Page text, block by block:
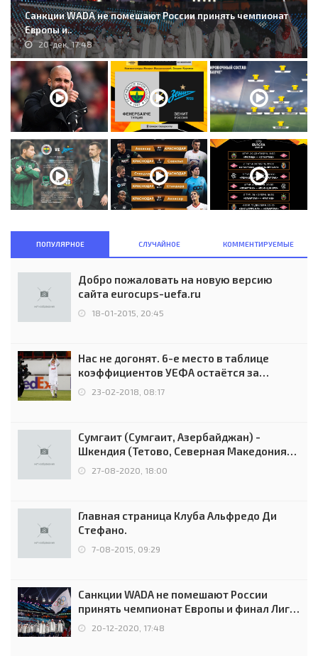
Санкции WADA не помешают России принять чемпионат
Европы и..
20-дек, 17:48
ПОПУЛЯРНОЕ СЛУЧАЙНОЕ КОММЕНТИРУЕМЫЕ
Добро пожаловать на новую версию
сайта eurocups-uefa.ru
18-01-2015, 20:45
Нас не догонят. 6-е место в таблице
коэффициентов УЕФА остаётся за
Россией
23-02-2018, 08:17
Сумгаит (Сумгаит, Азербайджан) -
Шкендия (Тетово, Северная Македония) -
0:2 (0:0)
27-08-2020, 18:00
Главная страница Клуба Альфредо Ди
Стефано.
7-08-2015, 09:29
Санкции WADA не помешают России
принять чемпионат Европы и финал Лиги
чемпионов.
20-12-2020, 17:48